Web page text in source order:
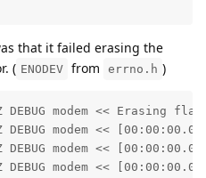
that it failed erasing the
( ENODEV from errno.h )
DEBUG modem << Erasing
DEBUG modem <<
DEBUG modem <<
DEBUG modem <<